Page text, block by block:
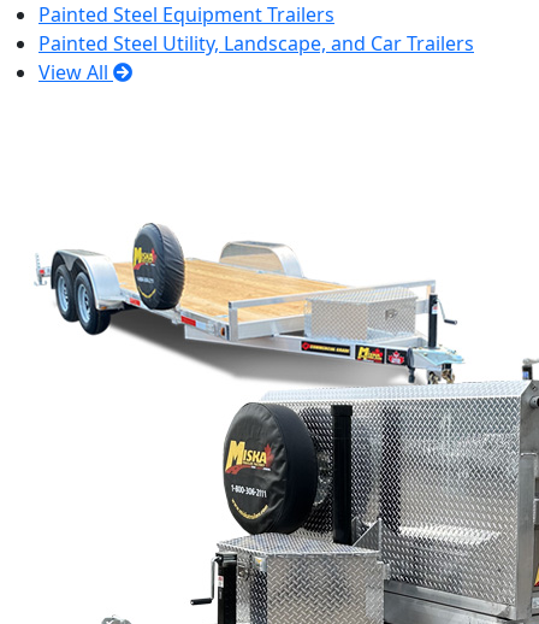
Painted Steel Equipment Trailers
Painted Steel Utility, Landscape, and Car Trailers
View All